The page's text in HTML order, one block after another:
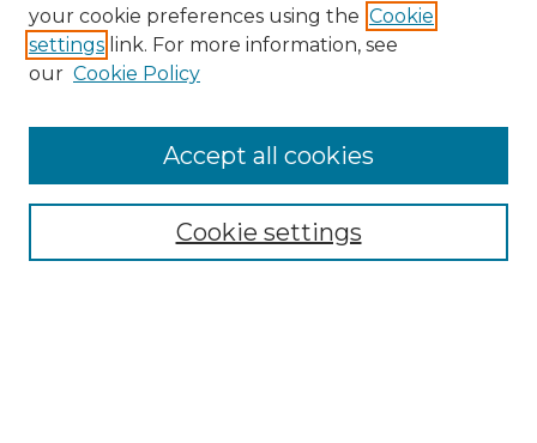
Search
Enter search terms:
Select context to search:
your cookie preferences using the Cookie
settings link. For more information, see
our Cookie Policy
Cookie settings
Accept all cookies